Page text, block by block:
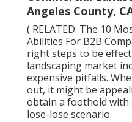
Angeles County,
( RELATED: The 10
Abilities For B2B
right steps to be
landscaping market
expensive pitfalls.
out, it might be
obtain a foothold with
lose-lose scenario.